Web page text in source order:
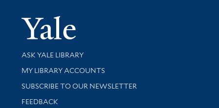
Yale
Library Services
ASK YALE LIBRARY
Get research help and support
MY LIBRARY ACCOUNTS
SUBSCRIBE TO OUR NEWSLETTER
Stay updated with library news and events
FEEDBACK